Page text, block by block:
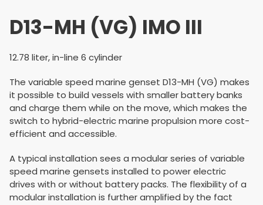
D13-MH (VG) IMO III
12.78 liter, in-line 6 cylinder
The variable speed marine genset D13-MH (VG) makes
it possible to build vessels with smaller battery banks
and charge them while on the move, which makes the
switch to hybrid-electric marine propulsion more cost-
efficient and accessible.
A typical installation sees a modular series of variable
speed marine gensets installed to power electric
drives with or without battery packs. The flexibility of a
modular installation is further amplified by the fact